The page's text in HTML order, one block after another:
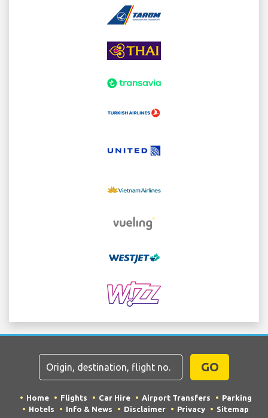
GO
Home Flights Car Hire Airport Transfers
Parking
Hotels
Info & News Disclaimer Privacy Sitemap